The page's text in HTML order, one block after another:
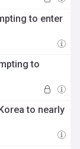
to enter
to
to nearly